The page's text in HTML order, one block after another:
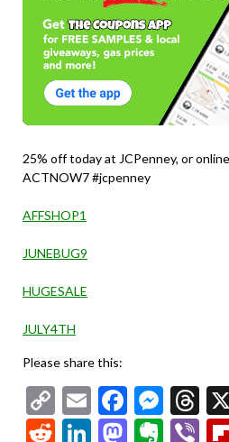
25% off today at JCPenney, or
ACTNOW7 #jcpenney
AFFSHOP1
JUNEBUG9
HUGESALE
JULY4TH
Please share this:
Copy
Link
Email
RedditLinkedIn